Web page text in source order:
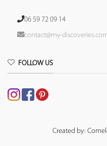
06 59 72 09 14
contact@my-
FOLLOW US
Created by: